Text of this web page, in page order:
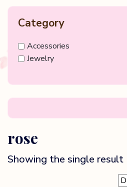
Category
Accessories
Jewelry
rose
Showing the single result